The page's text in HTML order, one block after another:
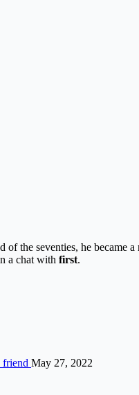
the seventies, he became
a chat with first.
friend May 27, 2022